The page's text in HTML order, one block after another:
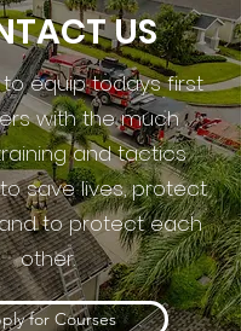
US
to equip todays first
with the much
and tactics
save lives, protect
to protect each
other.
for Courses